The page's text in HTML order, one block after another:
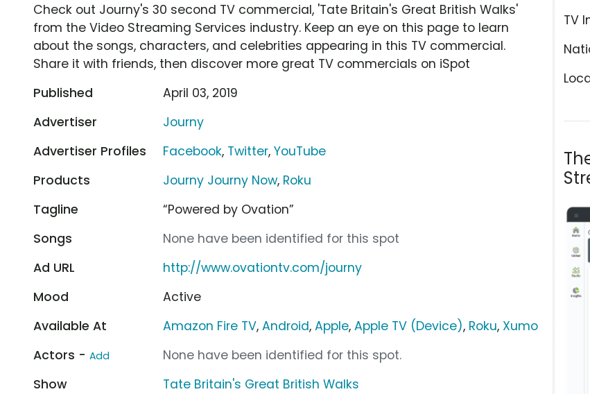
TV
Check out Journy's 30 second TV commercial, 'Tate Britain's Great British Walks'
from the Video Streaming Services industry. Keep an eye on this page to learn
about the songs, characters, and celebrities appearing in this TV commercial.
Share it with friends, then discover more great TV commercials on iSpot
Published
April 03, 2019
Advertiser
Journy
Advertiser Profiles
Facebook, Twitter,YouTube
Products
Journy Journy Now, Roku
Tagline
“Powered by Ovation”
Songs
None have been identified for this spot
Ad URL
http://www.ovationtv.com/journy
Mood
Active
Available At
Amazon Fire TV,Android,Apple,Apple TV (Device), Roku, Xumo
Actors - Add
None have been identified for this spot.
Show
Tate Britain's Great British Walks